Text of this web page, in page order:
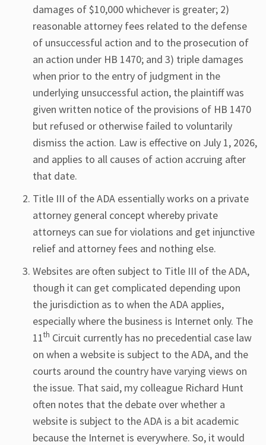
damages of $10,000 whichever is greater; 2)
reasonable attorney fees related to the defense
of unsuccessful action and to the prosecution of
an action under HB 1470; and 3) triple damages
when prior to the entry of judgment in the
underlying unsuccessful action, the plaintiff was
given written notice of the provisions of HB 1470
but refused or otherwise failed to voluntarily
dismiss the action. Law is effective on July 1, 2026,
and applies to all causes of action accruing after
that date.
Title III of the ADA essentially works on a private
attorney general concept whereby private
attorneys can sue for violations and get injunctive
relief and attorney fees and nothing else.
Websites are often subject to Title III of the ADA,
though it can get complicated depending upon
the jurisdiction as to when the ADA applies,
especially where the business is Internet only. The
11th Circuit currently has no precedential case law
on when a website is subject to the ADA, and the
courts around the country have varying views on
the issue. That said, my colleague Richard Hunt
often notes that the debate over whether a
website is subject to the ADA is a bit academic
because the Internet is everywhere. So, it would